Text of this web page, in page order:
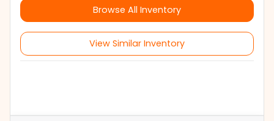
Browse All Inventory
View Similar Inventory